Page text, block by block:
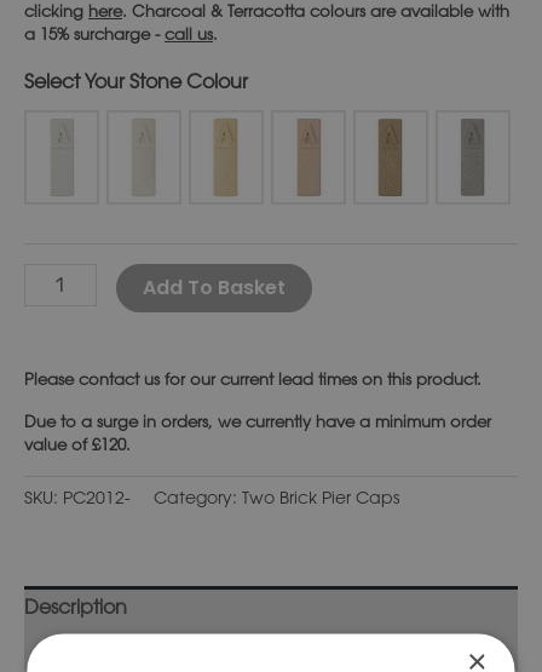
clicking here. Charcoal & Terracotta colours are available with
a 15% surcharge -call us.
Stone Colour
Add To Basket
Pleasecontact us for our current lead times on this product.
Due to a surge in orders, we currently have a minimum order
value of £120.
SKU: PC2012- Category: Two Brick Pier Caps
Description
Additional information
×